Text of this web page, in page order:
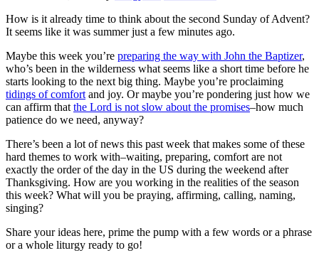
How is it already time to think about the second Sunday of Advent?
It seems like it was summer just a few minutes ago.
Maybe this week you’re preparing the way with John the Baptizer,
who’s been in the wilderness what seems like a short time before he
starts looking to the next big thing. Maybe you’re proclaiming
tidings of comfort and joy. Or maybe you’re pondering just how we
can affirm that the Lord is not slow about the promises–how much
patience do we need, anyway?
There’s been a lot of news this past week that makes some of these
hard themes to work with–waiting, preparing, comfort are not
exactly the order of the day in the US during the weekend after
Thanksgiving. How are you working in the realities of the season
this week? What will you be praying, affirming, calling, naming,
singing?
Share your ideas here, prime the pump with a few words or a phrase
or a whole liturgy ready to go!